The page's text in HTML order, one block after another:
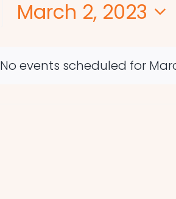
No events scheduled for
March 2, 2023
date.